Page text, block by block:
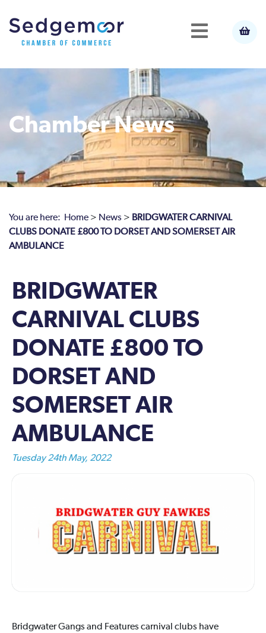
Chamber News
You are here: Home > News > BRIDGWATER CARNIVAL
CLUBS DONATE £800 TO DORSET AND SOMERSET AIR
AMBULANCE
BRIDGWATER
CARNIVAL CLUBS
DONATE £800 TO
DORSET AND
SOMERSET AIR
AMBULANCE
Tuesday 24th May, 2022
Bridgwater Gangs and Features carnival clubs have